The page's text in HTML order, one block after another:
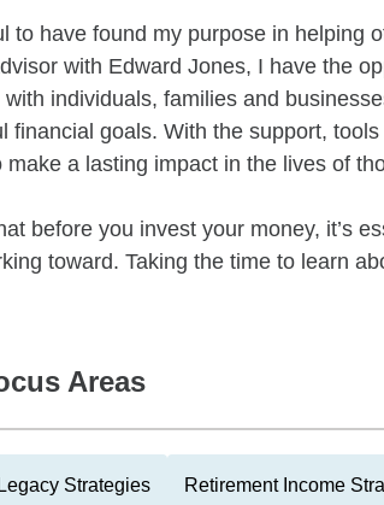
to have found my purpose in helping
with Edward Jones, I have the
with individuals, families and
financial goals. With the support,
make a lasting impact in the lives of
before you invest your money, it’s
toward. Taking the time to learn
Areas
Strategies Retirement Income